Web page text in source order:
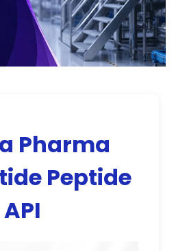
Pharma
Peptide
API